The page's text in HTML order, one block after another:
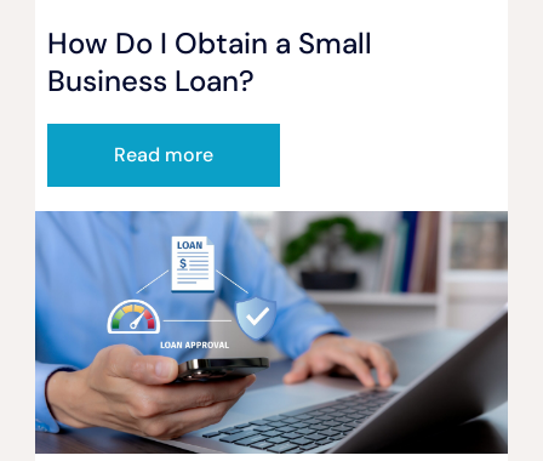
How Do I Obtain a Small
Business Loan?
Read more